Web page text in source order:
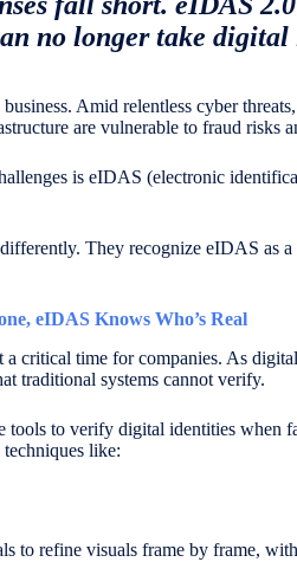
no longer take
Amid relentless cyber
are vulnerable to fraud risks
is eIDAS (electronic
They recognize eIDAS as
eIDAS Knows Who’s Real
critical time for companies. As
traditional systems cannot verify.
tools to verify digital identities when
like:
to refine visuals frame by frame,